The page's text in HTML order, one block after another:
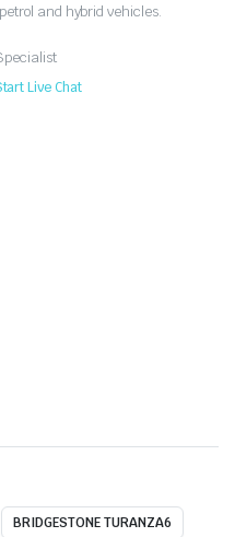
and hybrid vehicles.
Live Chat
BRIDGESTONE TURANZA6